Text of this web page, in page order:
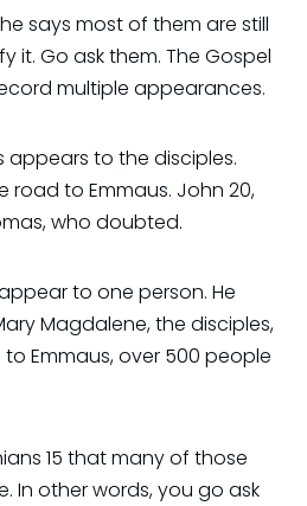
says most of them are still
it. Go ask them. The Gospel
multiple appearances.
appears to the disciples.
road to Emmaus. John 20,
who doubted.
to one person. He
Magdalene, the disciples,
Emmaus, over 500 people
15 that many of those
In other words, you go ask